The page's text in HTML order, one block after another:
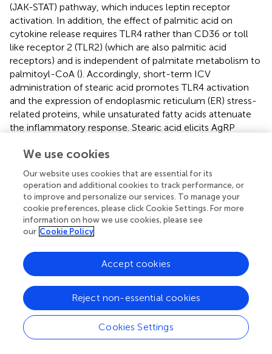
(JAK-STAT) pathway, which induces leptin receptor
activation. In addition, the effect of palmitic acid on
cytokine release requires TLR4 rather than CD36 or toll
like receptor 2 (TLR2) (which are also palmitic acid
receptors) and is independent of palmitate metabolism to
palmitoyl-CoA (). Accordingly, short-term ICV
administration of stearic acid promotes TLR4 activation
and the expression of endoplasmic reticulum (ER) stress-
related proteins, while unsaturated fatty acids attenuate
the inflammatory response. Stearic acid elicits AgRP
pathways in hypothalamic N38 cells (
main role in hypothalamic inflammation and appetite (
Additionally, chronic hypothalamic inflammation can also
lead to leptin and insulin resistance, which will further
weaken the homeostatic signaling of the hypothalamic
circuit. However, evidence for the mechanism by which
Previous studies reported that a single intra-VTA injection
of palmitic acid does not affect food intake (), but lauric
acid increases appetite in mice (). The proinflammatory
state of glial cells is activated by SFAsviaTLR4/NF-kB
signaling in a microglial cell line. Therefore, SFAs activate
TLR4 signaling, which is an important process for
understanding how SFA-induced inflammation regulates
We use cookies
Our website uses cookies that are essential for its
operation and additional cookies to track performance, or
to improve and personalize our services. To manage your
cookie preferences, please click Cookie Settings. For more
information on how we use cookies, please see
our Cookie Policy
Cookies Settings
Reject non-essential cookies
Accept cookies